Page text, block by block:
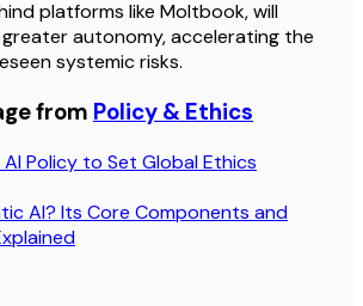
platforms like Moltbook, will
autonomy, accelerating the
systemic risks.
from Policy & Ethics
Policy to Set Global Ethics
AI? Its Core Components and